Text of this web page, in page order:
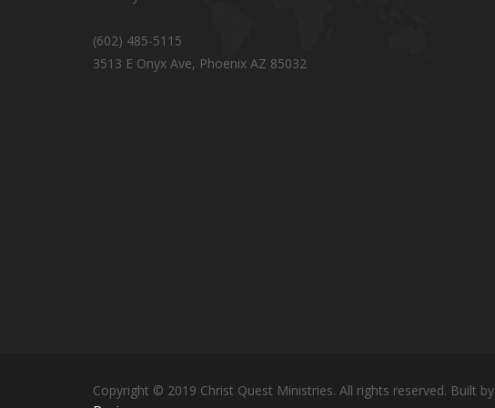
(602) 485-5115
3513 E Onyx Ave, Phoenix AZ 85032
Copyright © 2019 Christ Quest Ministries. All rights reserved. Built by